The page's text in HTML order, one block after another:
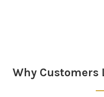
Why Customers